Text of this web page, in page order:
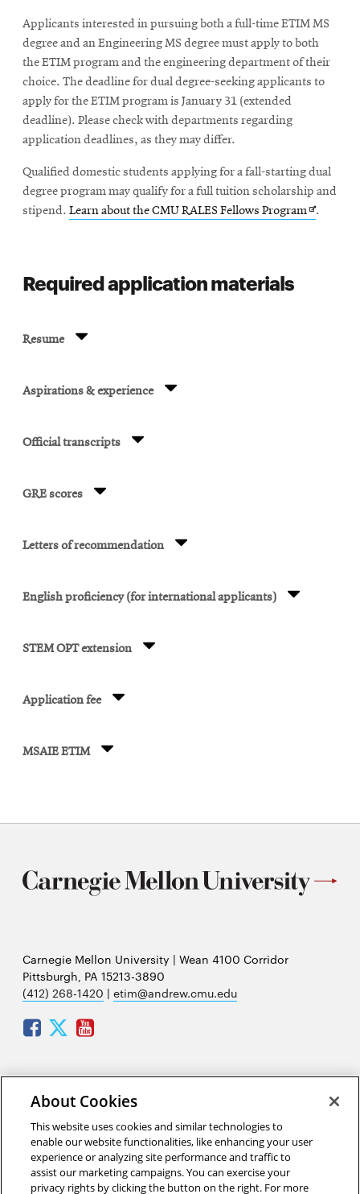
Applicants interested in pursuing both a full-time ETIM MS
degree and an Engineering MS degree must apply to both
the ETIM program and the engineering department of their
choice. The deadline for dual degree-seeking applicants to
apply for the ETIM program is January 31 (extended
deadline). Please check with departments regarding
application deadlines, as they may differ.
Qualified domestic students applying for a fall-starting dual
degree program may qualify for a full tuition scholarship and
stipend. Learn about the CMU RALES Fellows ProgramOpens
.
Required application materials
Resume
Aspirations & experience
Official transcripts
GRE scores
Letters of recommendation
English proficiency (for international applicants)
STEM OPT extension
Application fee
MSAIE ETIM
Carnegie Mellon University | Wean 4100 Corridor
Pittsburgh, PA 15213-3890
(412) 268-1420 | etim@andrew.cmu.edu
Facebook
TwitterYoutube
Mailing address:
Carnegie Mellon University
Engineering and Technology Innovation Management
(ETIM)
Hamburg Hall A206
5000 Forbes Avenue
About Cookies
This website uses cookies and similar technologies to
enable our website functionalities, like enhancing your user
experience or analyzing site performance and traffic to
assist our marketing campaigns. You can exercise your
privacy rights by clicking the button on the right. For more